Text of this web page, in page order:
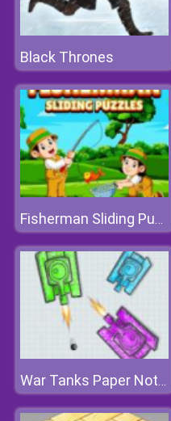
Black Thrones
Fisherman Sliding Puzzles
War Tanks Paper Notes